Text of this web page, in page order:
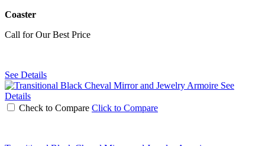
Coaster
Call for Our Best Price
See Details
See
Details
Check to Compare Click to Compare